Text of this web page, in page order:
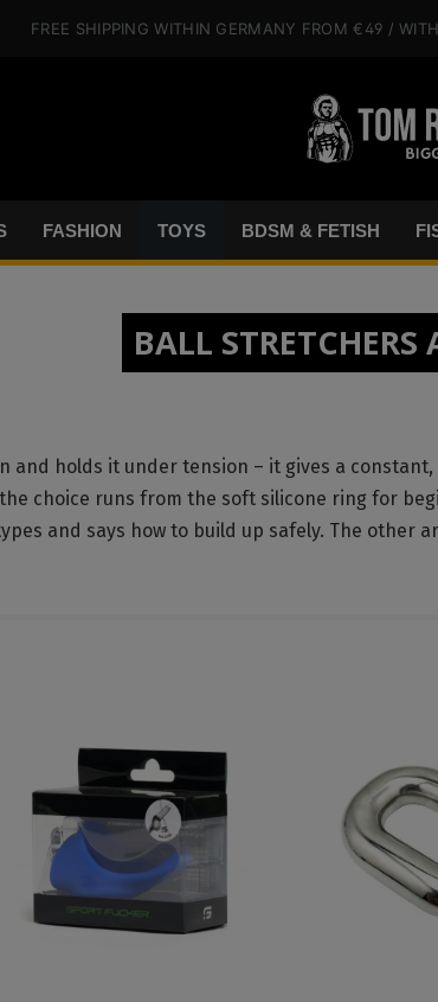
FREE SHIPPING WITHIN GERMANY FROM €49 /
FASHION TOYS BDSM & FETISH
BALL
and holds it under tension – it gives a
choice runs from the soft silicone ring for
and says how to build up safely. The other